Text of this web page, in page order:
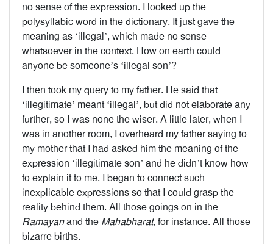
no sense of the expression. I looked up the
polysyllabic word in the dictionary. It just gave the
meaning as ‘illegal’, which made no sense
whatsoever in the context. How on earth could
anyone be someone’s ‘illegal son’?
I then took my query to my father. He said that
‘illegitimate’ meant ‘illegal’, but did not elaborate any
further, so I was none the wiser. A little later, when I
was in another room, I overheard my father saying to
my mother that I had asked him the meaning of the
expression ‘illegitimate son’ and he didn’t know how
to explain it to me. I began to connect such
inexplicable expressions so that I could grasp the
reality behind them. All those goings on in the
Ramayanand the Mahabharat, for instance. All those
bizarre births.